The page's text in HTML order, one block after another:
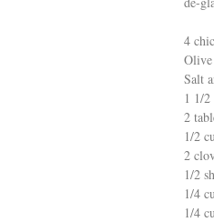
4
Salt
1 1/
2
1/2
2
1/2
1/4
1/4